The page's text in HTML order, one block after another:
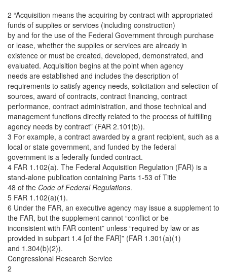
2 “Acquisition means the acquiring by contract with appropriated
funds of supplies or services (including construction)
by and for the use of the Federal Government through purchase
or lease, whether the supplies or services are already in
existence or must be created, developed, demonstrated, and
evaluated. Acquisition begins at the point when agency
needs are established and includes the description of
requirements to satisfy agency needs, solicitation and selection of
sources, award of contracts, contract financing, contract
performance, contract administration, and those technical and
management functions directly related to the process of fulfilling
agency needs by contract” (FAR 2.101(b)).
3 For example, a contract awarded by a grant recipient, such as a
local or state government, and funded by the federal
government is a federally funded contract.
4 FAR 1.102(a). The Federal Acquisition Regulation (FAR) is a
stand-alone publication containing Parts 1-53 of Title
48 of the Code of Federal Regulations.
5 FAR 1.102(a)(1).
6 Under the FAR, an executive agency may issue a supplement to
the FAR, but the supplement cannot “conflict or be
inconsistent with FAR content” unless “required by law or as
provided in subpart 1.4 [of the FAR]” (FAR 1.301(a)(1)
and 1.304(b)(2)).
Congressional Research Service
2